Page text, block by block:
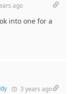
ago
into one for a
3 years ago